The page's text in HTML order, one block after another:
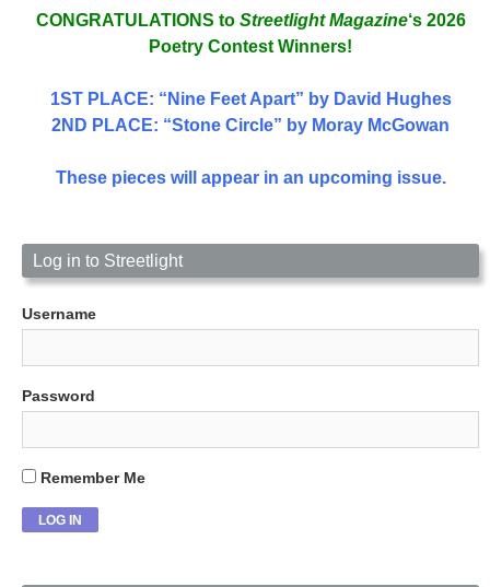
CONGRATULATIONS to Streetlight Magazine‘s 2026
Poetry Contest Winners!
1ST PLACE: “Nine Feet Apart” by David Hughes
2ND PLACE: “Stone Circle” by Moray McGowan
These pieces will appear in an upcoming issue.
Log in to Streetlight
Username
Password
Remember Me